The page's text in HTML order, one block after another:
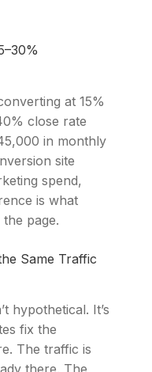
at 15%
close rate
in monthly
site
spend,
is what
page.
Same Traffic
hypothetical. It’s
fix the
The traffic is